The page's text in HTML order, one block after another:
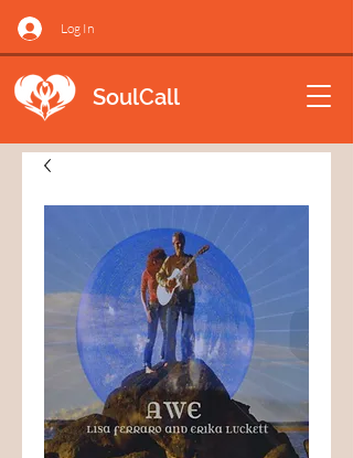
Log In
SoulCall